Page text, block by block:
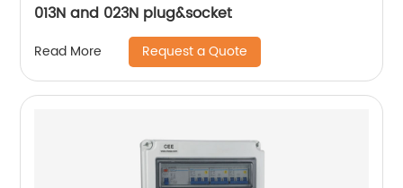
013N and 023N plug&socket
Read More Request a Quote